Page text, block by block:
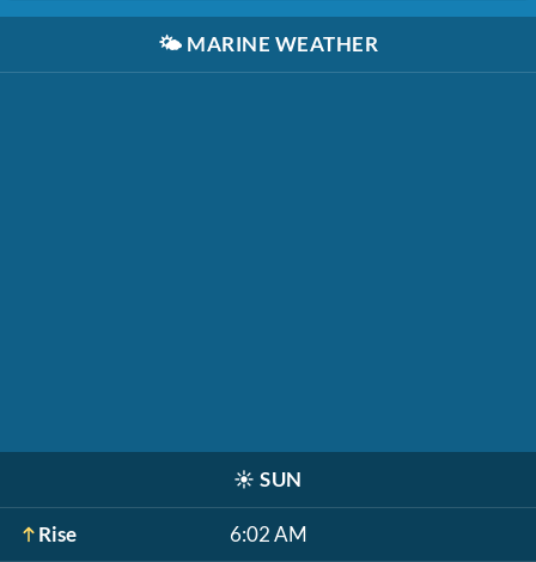
🌤️ MARINE WEATHER
☀️ SUN
Rise 6:02 AM